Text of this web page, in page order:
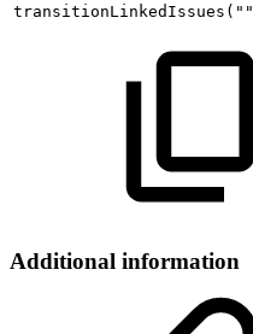
transitionLinkedIssues ( ""
Additional information